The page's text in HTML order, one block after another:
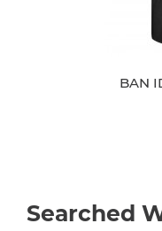
BAN
Searched